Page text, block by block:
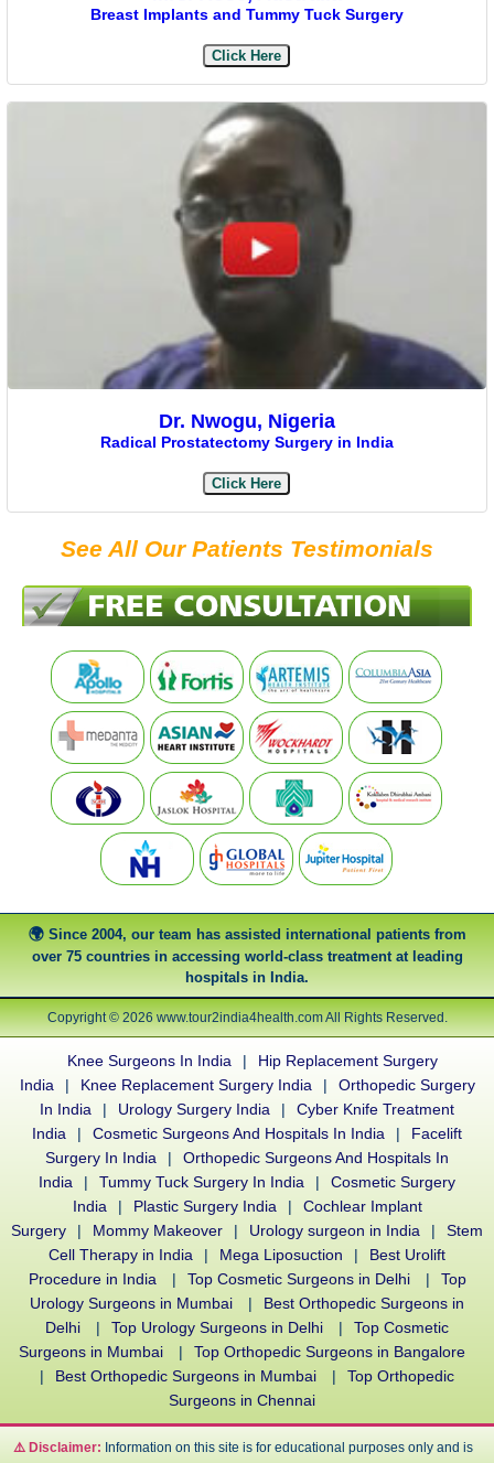
Breast Implants and Tummy Tuck Surgery
Click Here
Dr. Nwogu, Nigeria
Radical Prostatectomy Surgery in India
Click Here
See All Our Patients Testimonials
Since 2004, our team has assisted international patients from
over 75 countries in accessing world-class treatment at leading
hospitals in India.
Copyright © 2026 www.tour2india4health.com All Rights Reserved.
Knee Surgeons In India |
Hip Replacement Surgery
India
| Knee Replacement Surgery India |
Orthopedic Surgery
In India
| Urology Surgery India |
Cyber Knife Treatment
India
| Cosmetic Surgeons And Hospitals In India |
Facelift
Surgery In India
|
Orthopedic Surgeons And Hospitals In
India
| Tummy Tuck Surgery In India |
Cosmetic Surgery
India
| Plastic Surgery India |
Cochlear Implant
Surgery
| Mommy Makeover | Urology surgeon in India |
Stem
Cell Therapy in India
| Mega Liposuction |
Best Urolift
Procedure in India
| Top Cosmetic Surgeons in Delhi |
Top
Urology Surgeons in Mumbai
|
Best Orthopedic Surgeons in
Delhi
| Top Urology Surgeons in Delhi |
Top Cosmetic
Surgeons in Mumbai
|
Top Orthopedic Surgeons in Bangalore
|
Best Orthopedic Surgeons in Mumbai |
Top Orthopedic
Surgeons in Chennai
⚠️ Disclaimer: Information on this site is for educational purposes only and is